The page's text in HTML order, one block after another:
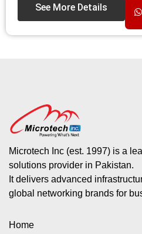
See More Details
Microtech Inc (est. 1997) is a
solutions provider in Pakistan.
It delivers advanced
global networking brands for
Home